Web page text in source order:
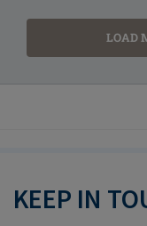
LOAD
KEEP IN